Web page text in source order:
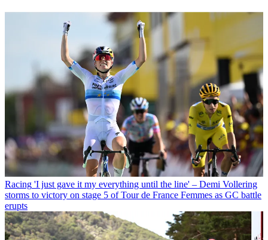
Racing 'I just gave it my everything until the line' – Demi Vollering
storms to victory on stage 5 of Tour de France Femmes as GC battle
erupts